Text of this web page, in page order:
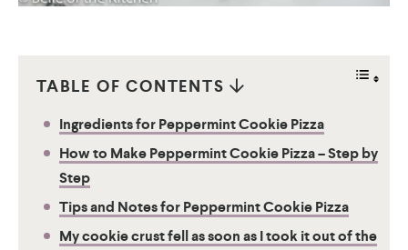
TABLE OF CONTENTS
Ingredients for Peppermint Cookie Pizza
How to Make Peppermint Cookie Pizza – Step by
Step
Tips and Notes for Peppermint Cookie Pizza
My cookie crust fell as soon as I took it out of the